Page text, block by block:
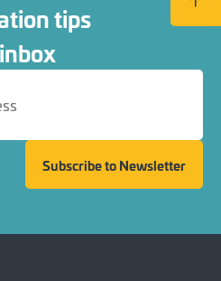
tips
Subscribe to Newsletter